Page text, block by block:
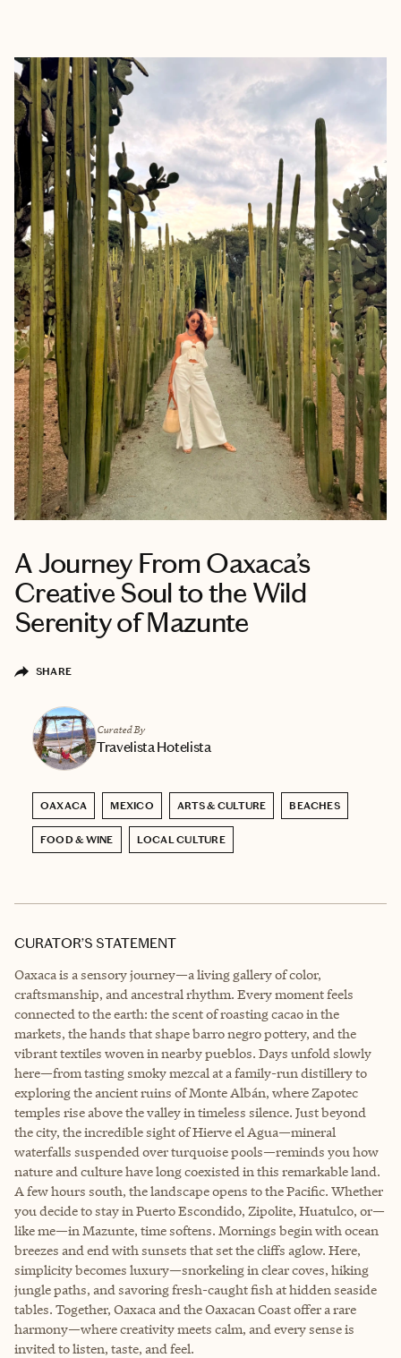
A Journey From Oaxaca’s
Creative Soul to the Wild
Serenity of Mazunte
SHARE
Curated By
Travelista Hotelista
OAXACA MEXICO ARTS & CULTURE BEACHES
FOOD & WINE LOCAL CULTURE
CURATOR’S STATEMENT
Oaxaca is a sensory journey—a living gallery of color,
craftsmanship, and ancestral rhythm. Every moment feels
connected to the earth: the scent of roasting cacao in the
markets, the hands that shape barro negro pottery, and the
vibrant textiles woven in nearby pueblos. Days unfold slowly
here—from tasting smoky mezcal at a family-run distillery to
exploring the ancient ruins of Monte Albán, where Zapotec
temples rise above the valley in timeless silence. Just beyond
the city, the incredible sight of Hierve el Agua—mineral
waterfalls suspended over turquoise pools—reminds you how
nature and culture have long coexisted in this remarkable land.
A few hours south, the landscape opens to the Pacific. Whether
you decide to stay in Puerto Escondido, Zipolite, Huatulco, or—
like me—in Mazunte, time softens. Mornings begin with ocean
breezes and end with sunsets that set the cliffs aglow. Here,
simplicity becomes luxury—snorkeling in clear coves, hiking
jungle paths, and savoring fresh-caught fish at hidden seaside
tables. Together, Oaxaca and the Oaxacan Coast offer a rare
harmony—where creativity meets calm, and every sense is
invited to listen, taste, and feel.